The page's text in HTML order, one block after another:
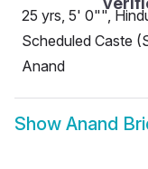
25 yrs, 5' 0"",
Scheduled Caste
Anand
Show Anand